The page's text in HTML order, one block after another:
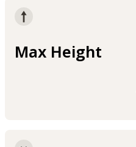
Max Height